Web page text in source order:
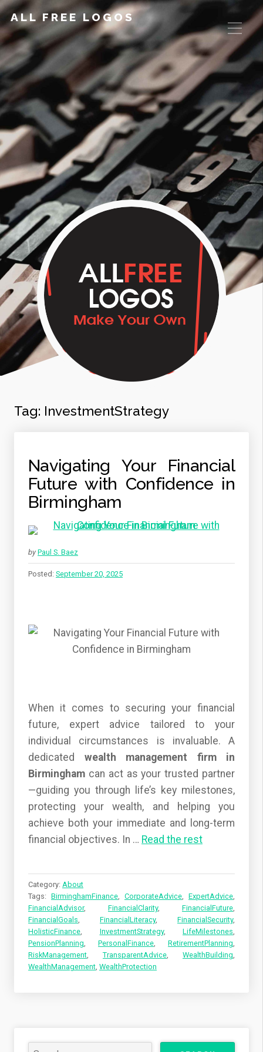
ALL FREE LOGOS
Tag: InvestmentStrategy
Navigating Your Financial
Future with Confidence in
Birmingham
by Paul S. Baez
Posted: September 20, 2025
When it comes to securing your financial
future, expert advice tailored to your
individual circumstances is invaluable. A
dedicated wealth management firm in
Birmingham can act as your trusted partner
—guiding you through life’s key milestones,
protecting your wealth, and helping you
achieve both your immediate and long-term
financial objectives. In … Read the rest
Category: About
Tags: BirminghamFinance, CorporateAdvice, ExpertAdvice,
FinancialAdvisor, FinancialClarity, FinancialFuture,
FinancialGoals, FinancialLiteracy, FinancialSecurity,
HolisticFinance, InvestmentStrategy, LifeMilestones,
PensionPlanning, PersonalFinance, RetirementPlanning,
RiskManagement, TransparentAdvice, WealthBuilding,
WealthManagement, WealthProtection